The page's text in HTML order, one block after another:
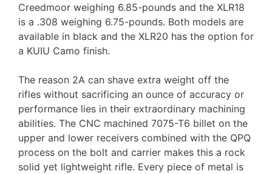
Creedmoor weighing 6.85-pounds and the XLR18
is a .308 weighing 6.75-pounds. Both models are
available in black and the XLR20 has the option for
a KUIU Camo finish.
The reason 2A can shave extra weight off the
rifles without sacrificing an ounce of accuracy or
performance lies in their extraordinary machining
abilities. The CNC machined 7075-T6 billet on the
upper and lower receivers combined with the QPQ
process on the bolt and carrier makes this a rock
solid yet lightweight rifle. Every piece of metal is